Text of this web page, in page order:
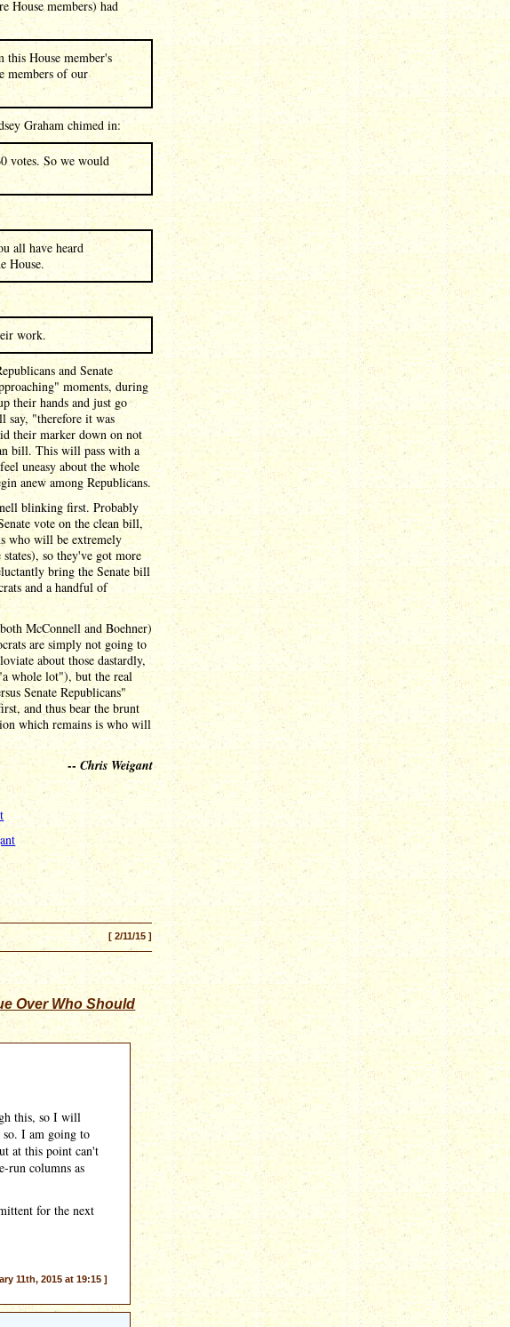
House members) had
this House member's
members of our
Graham chimed in:
votes. So we would
all have heard
House.
work.
and Senate
moments, during
their hands and just go
say, "therefore it was
their marker down on not
bill. This will pass with a
uneasy about the whole
anew among Republicans.
blinking first. Probably
vote on the clean bill,
who will be extremely
so they've got more
bring the Senate bill
and a handful of
McConnell and Boehner)
are simply not going to
about those dastardly,
whole lot"), but the real
Senate Republicans"
and thus bear the brunt
which remains is who will
-- Chris Weigant
[ 2/11/15 ]
Over Who Should
this, so I will
I am going to
at this point can't
run columns as
for the next
11th, 2015 at 19:15 ]